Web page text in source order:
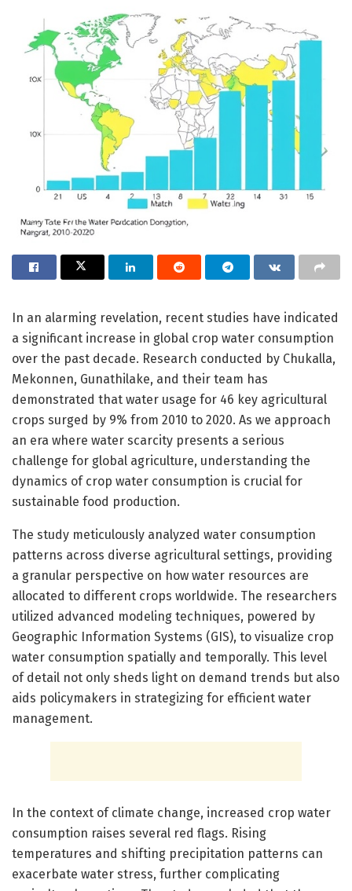
In an alarming revelation, recent studies have indicated
a significant increase in global crop water consumption
over the past decade. Research conducted by Chukalla,
Mekonnen, Gunathilake, and their team has
demonstrated that water usage for 46 key agricultural
crops surged by 9% from 2010 to 2020. As we approach
an era where water scarcity presents a serious
challenge for global agriculture, understanding the
dynamics of crop water consumption is crucial for
sustainable food production.
The study meticulously analyzed water consumption
patterns across diverse agricultural settings, providing
a granular perspective on how water resources are
allocated to different crops worldwide. The researchers
utilized advanced modeling techniques, powered by
Geographic Information Systems (GIS), to visualize crop
water consumption spatially and temporally. This level
of detail not only sheds light on demand trends but also
aids policymakers in strategizing for efficient water
management.
In the context of climate change, increased crop water
consumption raises several red flags. Rising
temperatures and shifting precipitation patterns can
exacerbate water stress, further complicating